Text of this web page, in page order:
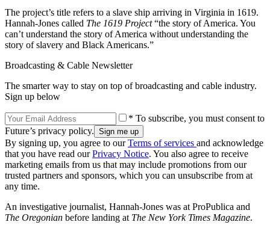
The project’s title refers to a slave ship arriving in Virginia in 1619.
Hannah-Jones called The 1619 Project“the story of America. You
can’t understand the story of America without understanding the
story of slavery and Black Americans.”
Broadcasting & Cable Newsletter
The smarter way to stay on top of broadcasting and cable industry.
Sign up below
* To subscribe, you must consent to
Future’s privacy policy.
By signing up, you agree to ourTerms of services and acknowledge
that you have read ourPrivacy Notice. You also agree to receive
marketing emails from us that may include promotions from our
trusted partners and sponsors, which you can unsubscribe from at
any time.
An investigative journalist, Hannah-Jones was at ProPublica and
The Oregonian before landing at The New York Times Magazine.